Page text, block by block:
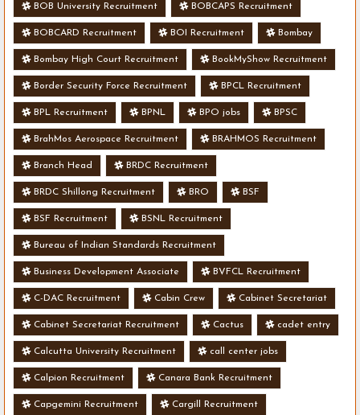
BOB University Recruitment BOBCAPS Recruitment
BOBCARD Recruitment BOI Recruitment Bombay
Bombay High Court Recruitment BookMyShow Recruitment
Border Security Force Recruitment BPCL Recruitment
BPL Recruitment BPNL BPO jobs BPSC
BrahMos Aerospace Recruitment BRAHMOS Recruitment
Branch Head BRDC Recruitment
BRDC Shillong Recruitment BRO BSF
BSF Recruitment BSNL Recruitment
Bureau of Indian Standards Recruitment
Business Development Associate BVFCL Recruitment
C-DAC Recruitment Cabin Crew Cabinet Secretariat
Cabinet Secretariat Recruitment Cactus cadet entry
Calcutta University Recruitment call center jobs
Calpion Recruitment Canara Bank Recruitment
Capgemini Recruitment Cargill Recruitment